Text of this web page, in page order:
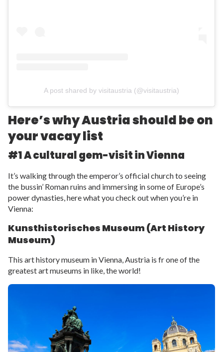
A post shared by visitaustria (@visitaustria)
Here’s why Austria should be on
your vacay list
#1 A cultural gem-visit in Vienna
It’s walking through the emperor’s official church to seeing
the bussin’ Roman ruins and immersing in some of Europe’s
power dynasties, here what you check out when you’re in
Vienna:
Kunsthistorisches Museum (Art History
Museum)
This art history museum in Vienna, Austria is fr one of the
greatest art museums in like, the world!